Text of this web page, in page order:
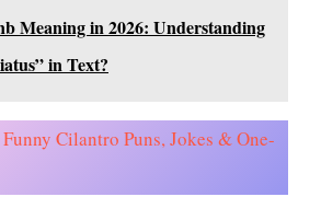
Meaning in 2026: Understanding
in Text?
Cilantro Puns, Jokes & One-